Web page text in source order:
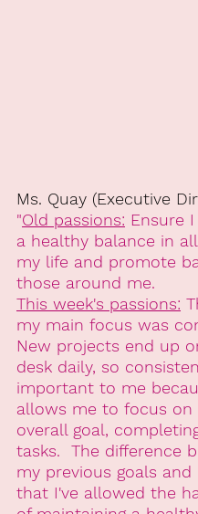
Ms. Quay (Executive
"Old passions: Ensure
a healthy balance in
my life and promote
those around me.
This week's passions:
my main focus was
New projects end up
desk daily, so
important to me
allows me to focus on
overall goal,
tasks.  The difference
my previous goals and
that I've allowed the